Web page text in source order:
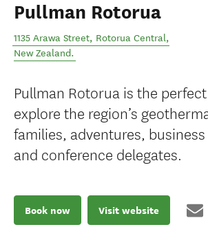
Pullman Rotorua
1135 Arawa Street, Rotorua Central,
New Zealand.
Pullman Rotorua is the
explore the region’s
families, adventures,
and conference delegates.
Book now Visit website